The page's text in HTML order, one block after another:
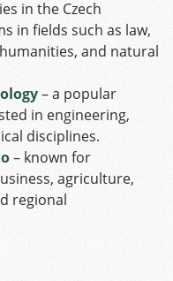
in the Czech
in fields such as law,
and natural
– a popular
in engineering,
disciplines.
– known for
agriculture,
regional